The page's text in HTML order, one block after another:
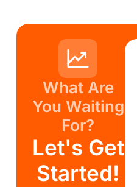
What Are
You Waiting
For?
Let's Get
Started!